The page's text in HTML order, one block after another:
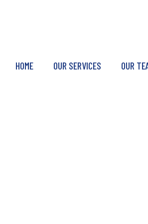
HOME OUR SERVICES OUR